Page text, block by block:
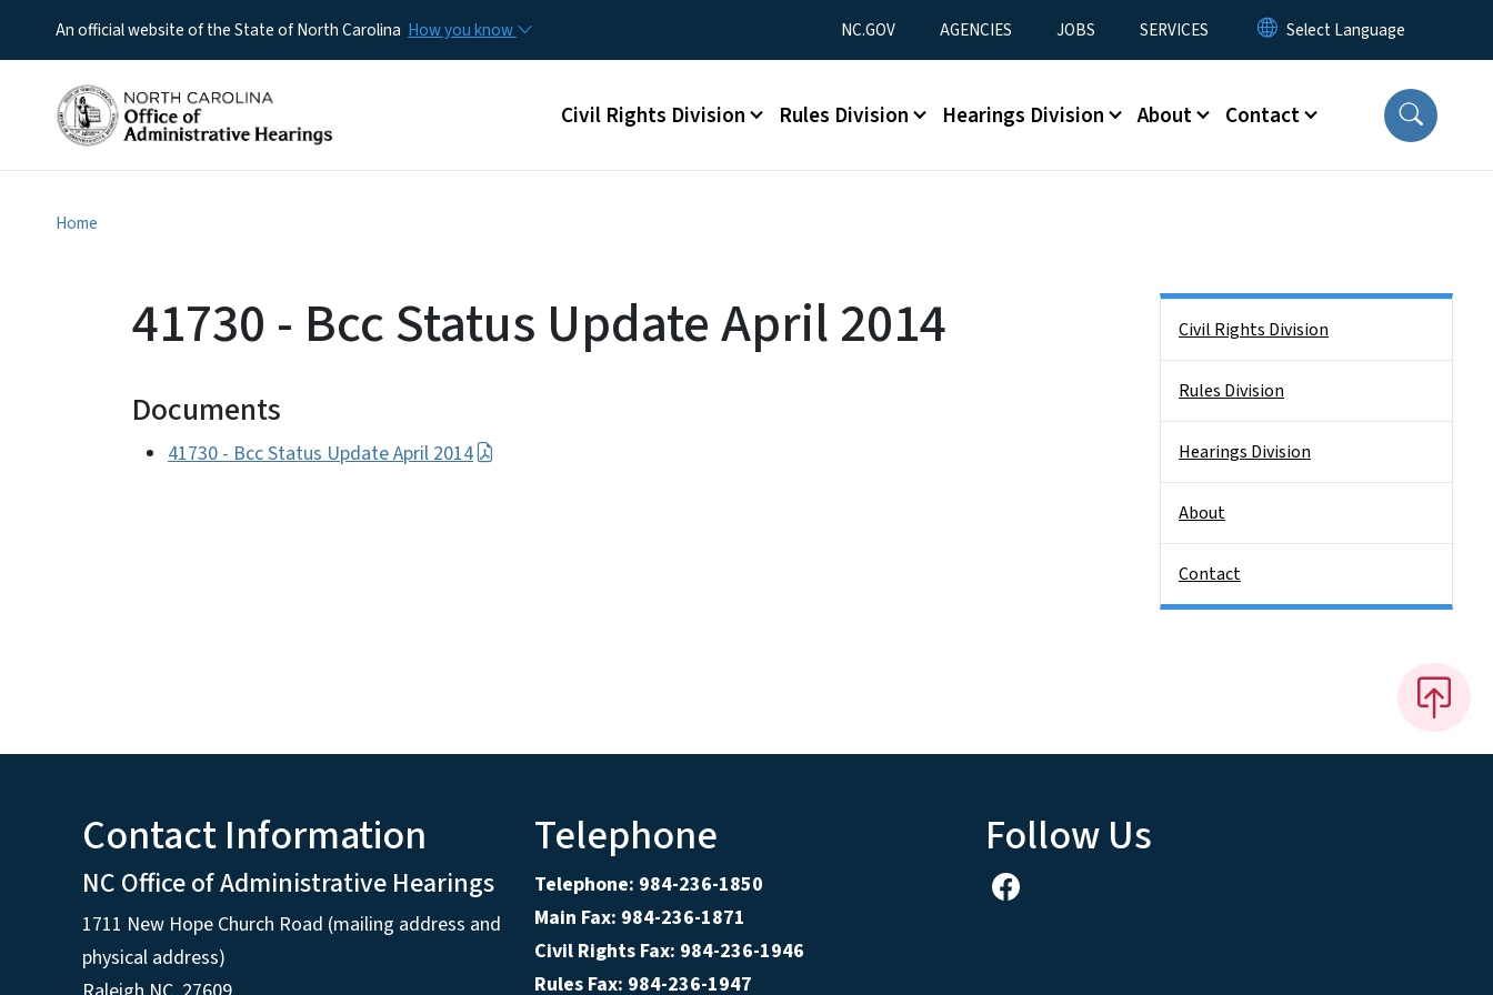
An official website of the State of North Carolina How you know Utility Menu
NC.GOV AGENCIES JOBS SERVICES
Main menu
Civil Rights Division Rules Division Hearings Division About Contact
Home
41730 - Bcc Status Update April 2014
Documents
41730 - Bcc Status Update April 2014
Civil Rights Division
Rules Division
Hearings Division
About
Contact
Contact Information
NC Office of Administrative Hearings
1711 New Hope Church Road (mailing address and
physical address)
Telephone
Telephone: 984-236-1850
Main Fax: 984-236-1871
Civil Rights Fax: 984-236-1946
Rules Fax: 984-236-1947
Follow Us